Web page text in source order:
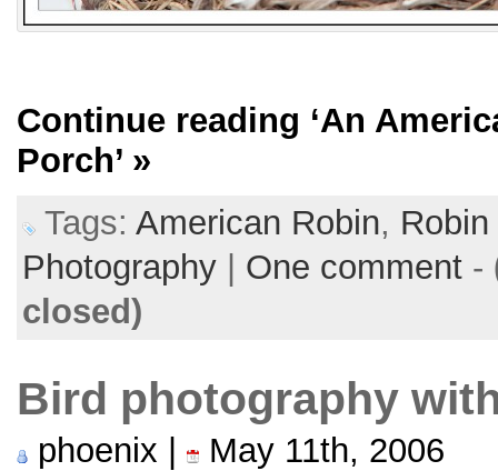
Continue reading ‘An
Porch’ »
Tags: American Robin, Robin
Photography
One comment -
closed)
Bird photography
phoenix |
May 11th, 2006